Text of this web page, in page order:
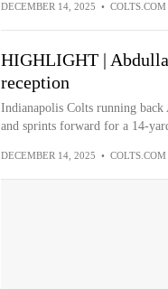
DECEMBER 14, 2025 • COLTS.COM
HIGHLIGHT |
reception
Indianapolis Colts running
and sprints forward for a 14-
DECEMBER 14, 2025 • COLTS.COM